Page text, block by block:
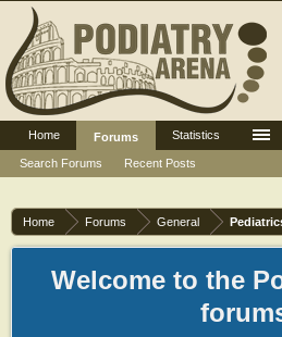
Home Forums General
Welcome to the
Home
Forums
Search Forums
Recent Posts
Statistics